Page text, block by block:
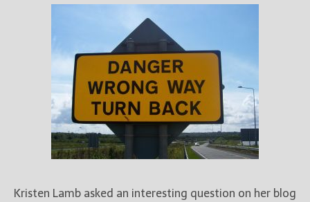
Kristen Lamb asked an interesting question on her blog